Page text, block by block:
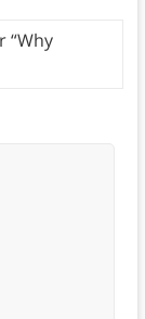
“Why